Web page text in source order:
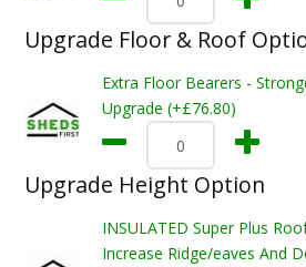
Upgrade Floor & Roof
Extra Floor Bearers -
Upgrade (+£76.80)
Upgrade Height Option
INSULATED Super Plus
Increase Ridge/eaves And